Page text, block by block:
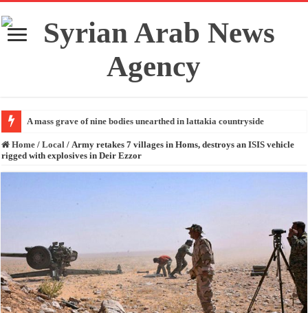
A mass grave of nine bodies unearthed in lattakia countryside
Home / Local / Army retakes 7 villages in Homs, destroys an ISIS vehicle
rigged with explosives in Deir Ezzor